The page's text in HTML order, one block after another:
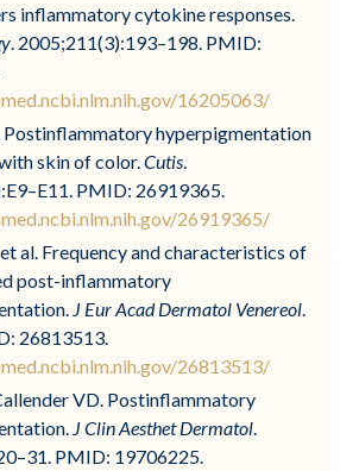
inflammatory cytokine responses.
. 2005;211(3):193–198. PMID:
16205063/
Postinflammatory hyperpigmentation
skin of color.Cutis
PMID: 26919365.
26919365/
al. Frequency and characteristics of
post-inflammatory
J Eur Acad Dermatol Venereol
26813513.
26813513/
VD. Postinflammatory
J Clin Aesthet Dermatol
PMID: 19706225.